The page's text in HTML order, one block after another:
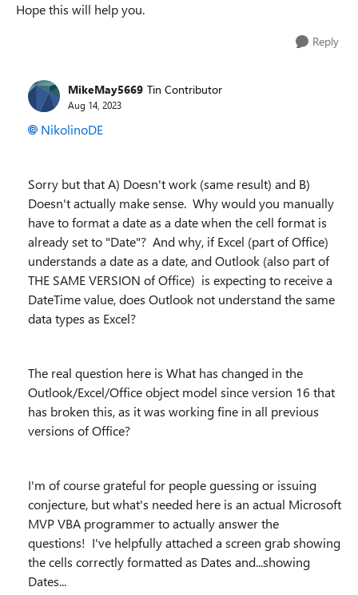
Hope this will help you.
Reply
MikeMay5669 Tin Contributor
Aug 14, 2023
NikolinoDE
Sorry but that A) Doesn't work (same result) and B)
Doesn't actually make sense. Why would you manually
have to format a date as a date when the cell format is
already set to "Date"? And why, if Excel (part of Office)
understands a date as a date, and Outlook (also part of
THE SAME VERSION of Office) is expecting to receive a
DateTime value, does Outlook not understand the same
data types as Excel?
The real question here is What has changed in the
Outlook/Excel/Office object model since version 16 that
has broken this, as it was working fine in all previous
versions of Office?
I'm of course grateful for people guessing or issuing
conjecture, but what's needed here is an actual Microsoft
MVP VBA programmer to actually answer the
questions! I've helpfully attached a screen grab showing
the cells correctly formatted as Dates and...showing
Dates...